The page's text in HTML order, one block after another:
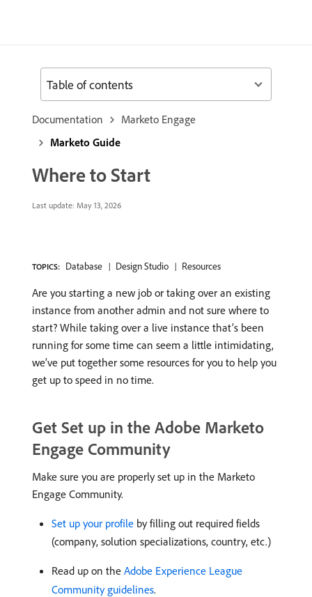
Documentation
Marketo Engage
Marketo Guide
Where to Start
Last update: May 13, 2026
TOPICS: Database Design Studio Resources
Are you starting a new job or taking over an existing
instance from another admin and not sure where to
start? While taking over a live instance that’s been
running for some time can seem a little intimidating,
we’ve put together some resources for you to help you
get up to speed in no time.
Get Set up in the Adobe Marketo
Engage Community
Make sure you are properly set up in the Marketo
Engage Community.
Set up your profile by filling out required fields
(company, solution specializations, country, etc.)
Read up on the Adobe Experience League
Community guidelines.
Table of contents